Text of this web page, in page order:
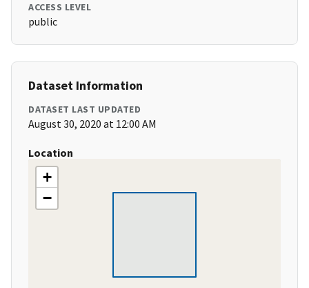
ACCESS LEVEL
public
Dataset Information
DATASET LAST UPDATED
August 30, 2020 at 12:00 AM
Location
+
−